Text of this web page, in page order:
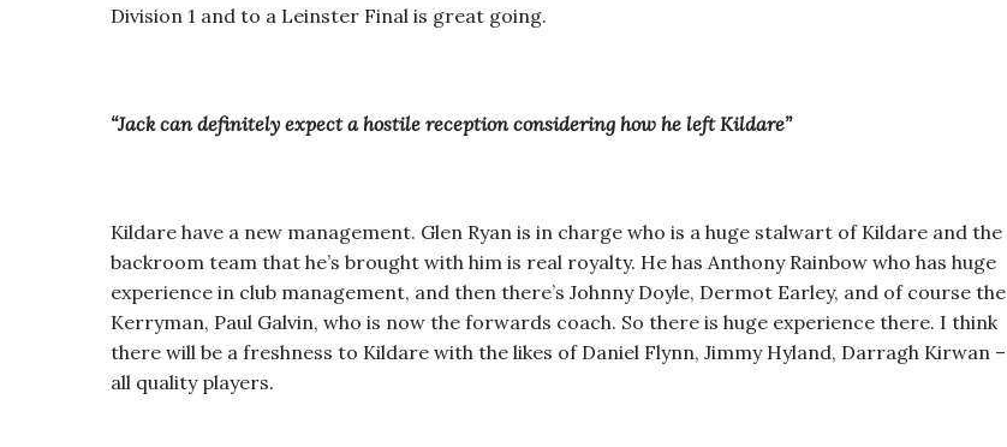
Division 1 and to a Leinster Final is great going.
“Jack can definitely expect a hostile reception considering how he left Kildare”
Kildare have a new management. Glen Ryan is in charge who is a huge stalwart of Kildare and the
backroom team that he’s brought with him is real royalty. He has Anthony Rainbow who has huge
experience in club management, and then there’s Johnny Doyle, Dermot Earley, and of course the
Kerryman, Paul Galvin, who is now the forwards coach. So there is huge experience there. I think
there will be a freshness to Kildare with the likes of Daniel Flynn, Jimmy Hyland, Darragh Kirwan –
all quality players.